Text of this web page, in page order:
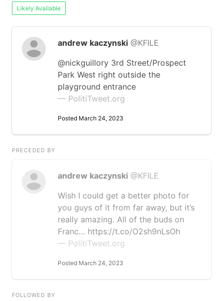
Likely Available
andrew kaczynski @KFILE
@nickguillory 3rd Street/Prospect
Park West right outside the
playground entrance
— PolitiTweet.org
Posted March 24, 2023
PRECEDED BY
andrew kaczynski @KFILE
Wish I could get a better photo for
you guys of it from far away, but it’s
really amazing. All of the buds on
Franc… https://t.co/O2sh9nLsOh
— PolitiTweet.org
Posted March 24, 2023
FOLLOWED BY